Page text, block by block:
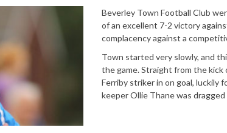
Beverley Town Football Club
of an excellent 7-2 victory
complacency against a
Town started very slowly, and
the game. Straight from the
Ferriby striker in on goal, luckily
keeper Ollie Thane was dragged